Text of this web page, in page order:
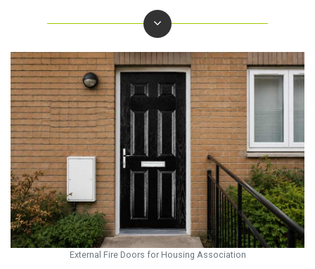
External Fire Doors for Housing Association